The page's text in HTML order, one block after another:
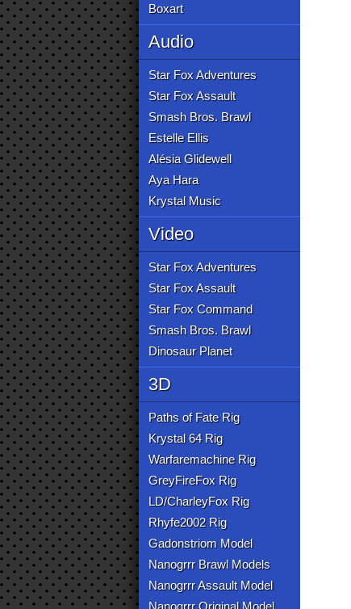
Boxart
Audio
Star Fox Adventures
Star Fox Assault
Smash Bros. Brawl
Estelle Ellis
Alésia Glidewell
Aya Hara
Krystal Music
Video
Star Fox Adventures
Star Fox Assault
Star Fox Command
Smash Bros. Brawl
Dinosaur Planet
3D
Paths of Fate Rig
Krystal 64 Rig
Warfaremachine Rig
GreyFireFox Rig
LD/CharleyFox Rig
Rhyfe2002 Rig
Gadonstriom Model
Nanogrrr Brawl Models
Nanogrrr Assault Model
Nanogrrr Original Model